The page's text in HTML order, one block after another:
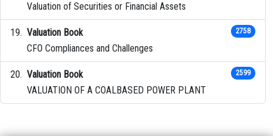
Valuation of Securities or Financial Assets
Valuation Book
CFO Compliances and Challenges
2758
Valuation Book
VALUATION OF A COALBASED POWER PLANT
2599